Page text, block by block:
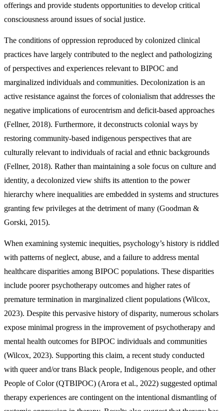
offerings and provide students opportunities to develop critical
consciousness around issues of social justice.
The conditions of oppression reproduced by colonized clinical
practices have largely contributed to the neglect and pathologizing
of perspectives and experiences relevant to BIPOC and
marginalized individuals and communities. Decolonization is an
active resistance against the forces of colonialism that addresses the
negative implications of eurocentrism and deficit-based approaches
(Fellner, 2018). Furthermore, it deconstructs colonial ways by
restoring community-based indigenous perspectives that are
culturally relevant to individuals of racial and ethnic backgrounds
(Fellner, 2018). Rather than maintaining a sole focus on culture and
identity, a decolonized view shifts its attention to the power
hierarchy where inequalities are embedded in systems and structures
granting few privileges at the detriment of many (Goodman &
Gorski, 2015).
When examining systemic inequities, psychology’s history is riddled
with patterns of neglect, abuse, and a failure to address mental
healthcare disparities among BIPOC populations. These disparities
include poorer psychotherapy outcomes and higher rates of
premature termination in marginalized client populations (Wilcox,
2023). Despite this pervasive history of disparity, numerous scholars
expose minimal progress in the improvement of psychotherapy and
mental health outcomes for BIPOC individuals and communities
(Wilcox, 2023). Supporting this claim, a recent study conducted
with queer and/or trans Black people, Indigenous people, and other
People of Color (QTBIPOC) (Arora et al., 2022) suggested optimal
therapy experiences are contingent on the intentional dismantling of